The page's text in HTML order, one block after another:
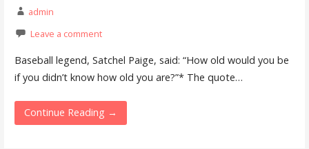
admin
Leave a comment
Baseball legend, Satchel Paige, said: “How old would you be
if you didn’t know how old you are?”* The quote…
Continue Reading →